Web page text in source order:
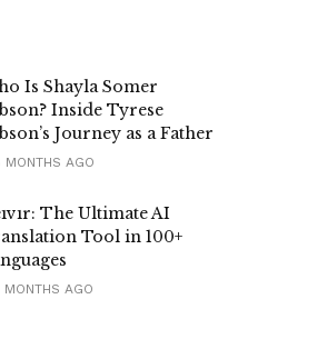
Is Shayla Somer
Inside Tyrese
Journey as a Father
MONTHS AGO
The Ultimate AI
Tool in 100+
MONTHS AGO